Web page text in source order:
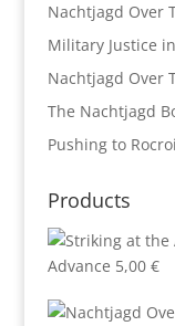
Nachtjagd Over
Military Justice
Nachtjagd Over
The Nachtjagd
Pushing to
Products
Advance 5,00 €